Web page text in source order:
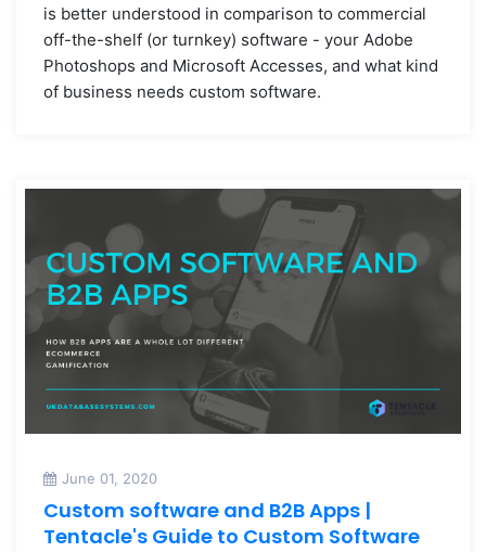
is better understood in comparison to commercial
off-the-shelf (or turnkey) software - your Adobe
Photoshops and Microsoft Accesses, and what kind
of business needs custom software.
June 01, 2020
Custom software and B2B Apps |
Tentacle's Guide to Custom Software